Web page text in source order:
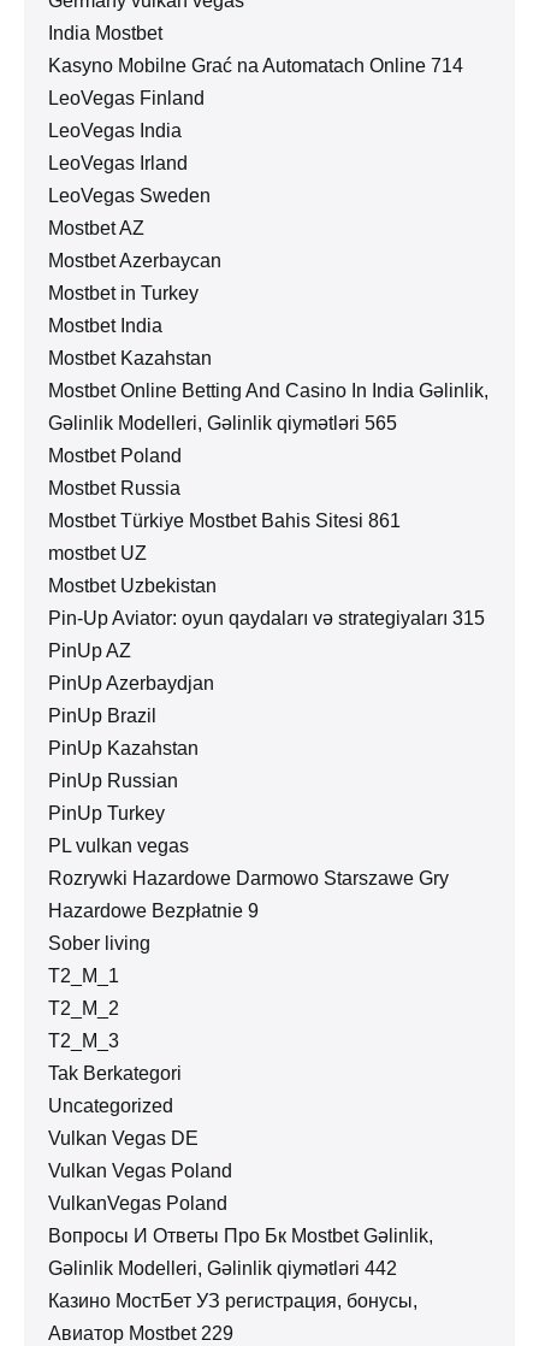
India Mostbet
Kasyno Mobilne Grać na Automatach Online 714
LeoVegas Finland
LeoVegas India
LeoVegas Irland
LeoVegas Sweden
Mostbet AZ
Mostbet Azerbaycan
Mostbet in Turkey
Mostbet India
Mostbet Kazahstan
Mostbet Online Betting And Casino In India Gəlinlik,
Gəlinlik Modelleri, Gəlinlik qiymətləri 565
Mostbet Poland
Mostbet Russia
Mostbet Türkiye Mostbet Bahis Sitesi 861
mostbet UZ
Mostbet Uzbekistan
Pin-Up Aviator: oyun qaydaları və strategiyaları 315
PinUp AZ
PinUp Azerbaydjan
PinUp Brazil
PinUp Kazahstan
PinUp Russian
PinUp Turkey
PL vulkan vegas
Rozrywki Hazardowe Darmowo Starszawe Gry
Hazardowe Bezpłatnie 9
Sober living
T2_M_1
T2_M_2
T2_M_3
Tak Berkategori
Uncategorized
Vulkan Vegas DE
Vulkan Vegas Poland
VulkanVegas Poland
Вопросы И Ответы Про Бк Mostbet Gəlinlik,
Gəlinlik Modelleri, Gəlinlik qiymətləri 442
Казино МостБет УЗ регистрация, бонусы,
Авиатор Mostbet 229